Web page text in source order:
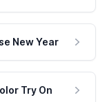
New Year
Try On